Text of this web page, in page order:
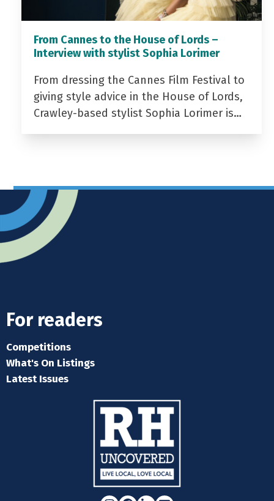
From Cannes to the House of Lords –
Interview with stylist Sophia Lorimer
From dressing the Cannes Film Festival to
giving style advice in the House of Lords,
Crawley-based stylist Sophia Lorimer is…
For readers
Competitions
What's On Listings
Latest Issues